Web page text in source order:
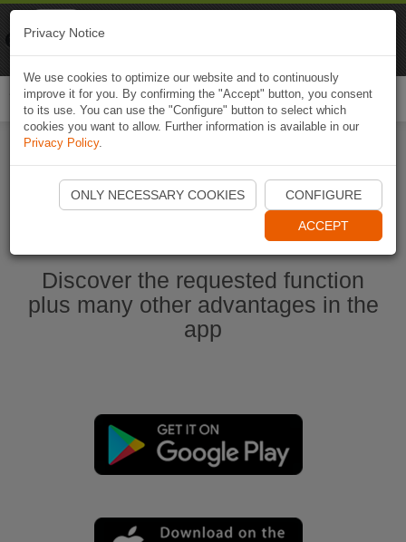
Start Naviki App
Discover the requested function
plus many other advantages in the
app
Privacy Notice
We use cookies to optimize our website and to continuously
improve it for you. By confirming the "Accept" button, you consent
to its use. You can use the "Configure" button to select which
cookies you want to allow. Further information is available in our
Privacy Policy.
ONLY NECESSARY COOKIES CONFIGURE
ACCEPT
Naviki